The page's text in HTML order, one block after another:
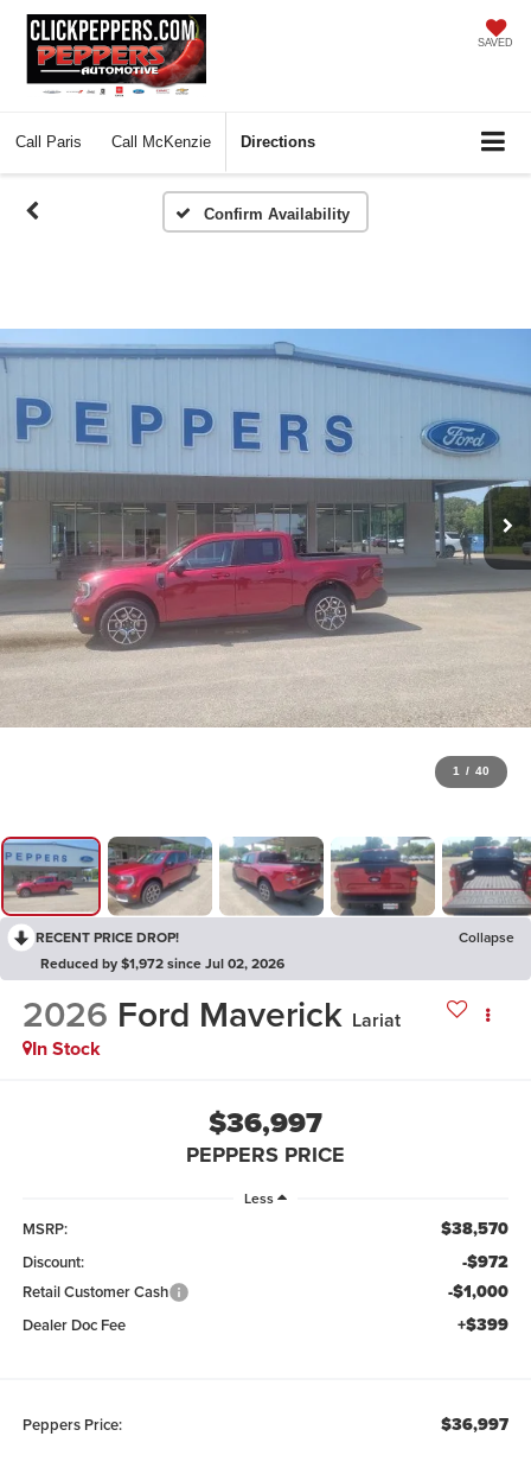
SAVED
Call Paris Call McKenzie Directions
Confirm Availability
1 / 40
RECENT PRICE DROP!
Collapse
Reduced by $1,972 since Jul 02, 2026
2026 Ford Maverick Lariat
In Stock
$36,997
PEPPERS PRICE
Less
MSRP: $38,570
Discount: -$972
Retail Customer Cash -$1,000
Dealer Doc Fee +$399
Peppers Price: $36,997